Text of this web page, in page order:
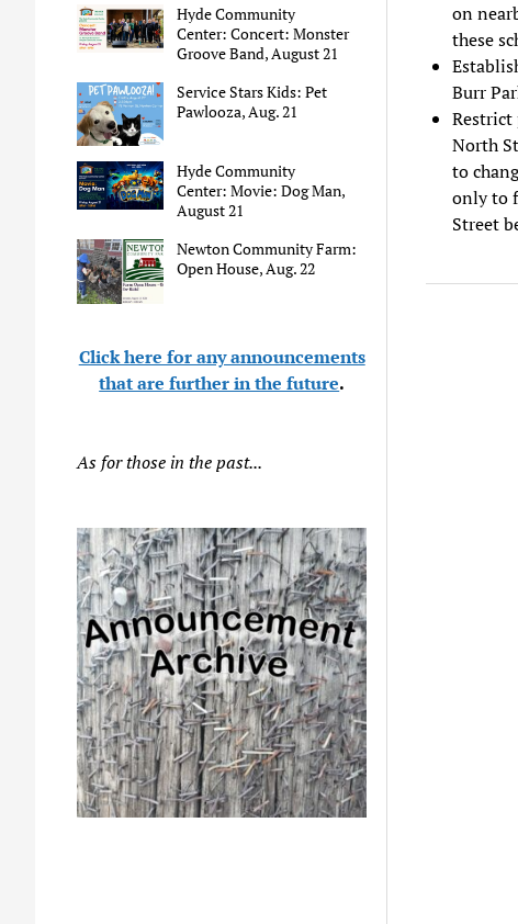
Hyde Community
Center: Concert: Monster
Groove Band, August 21
Service Stars Kids: Pet
Pawlooza, Aug. 21
Hyde Community
Center: Movie: Dog Man,
August 21
Newton Community Farm:
Open House, Aug. 22
Click here for any announcements
that are further in the future.
As for those in the past...
on
these
Burr
Restrict
North
to
only to
Street